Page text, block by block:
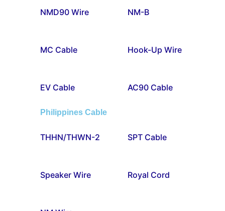
NMD90 Wire NM-B
MC Cable Hook-Up Wire
EV Cable AC90 Cable
Philippines Cable
THHN/THWN-2 SPT Cable
Speaker Wire Royal Cord